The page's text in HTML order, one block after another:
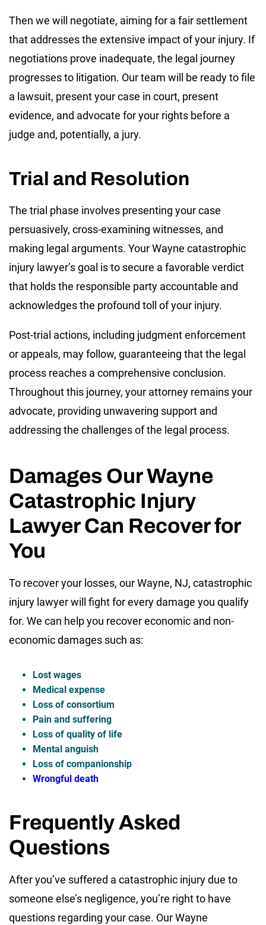
Then we will negotiate, aiming for a fair settlement
that addresses the extensive impact of your injury. If
negotiations prove inadequate, the legal journey
progresses to litigation. Our team will be ready to file
a lawsuit, present your case in court, present
evidence, and advocate for your rights before a
judge and, potentially, a jury.
Trial and Resolution
The trial phase involves presenting your case
persuasively, cross-examining witnesses, and
making legal arguments. Your Wayne catastrophic
injury lawyer’s goal is to secure a favorable verdict
that holds the responsible party accountable and
acknowledges the profound toll of your injury.
Post-trial actions, including judgment enforcement
or appeals, may follow, guaranteeing that the legal
process reaches a comprehensive conclusion.
Throughout this journey, your attorney remains your
advocate, providing unwavering support and
addressing the challenges of the legal process.
Damages Our Wayne
Catastrophic Injury
Lawyer Can Recover for
You
To recover your losses, our Wayne, NJ, catastrophic
injury lawyer will fight for every damage you qualify
for. We can help you recover economic and non-
economic damages such as:
Lost wages
Medical expense
Loss of consortium
Pain and suffering
Loss of quality of life
Mental anguish
Loss of companionship
Wrongful death
Frequently Asked
Questions
After you’ve suffered a catastrophic injury due to
someone else’s negligence, you’re right to have
questions regarding your case. Our Wayne